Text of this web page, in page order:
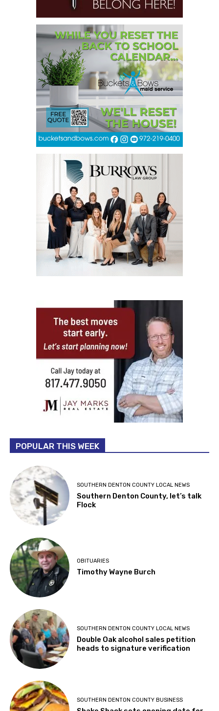
POPULAR THIS WEEK
SOUTHERN DENTON COUNTY LOCAL NEWS
Southern Denton County, let’s talk
Flock
OBITUARIES
Timothy Wayne Burch
SOUTHERN DENTON COUNTY LOCAL NEWS
Double Oak alcohol sales petition
heads to signature verification
SOUTHERN DENTON COUNTY BUSINESS